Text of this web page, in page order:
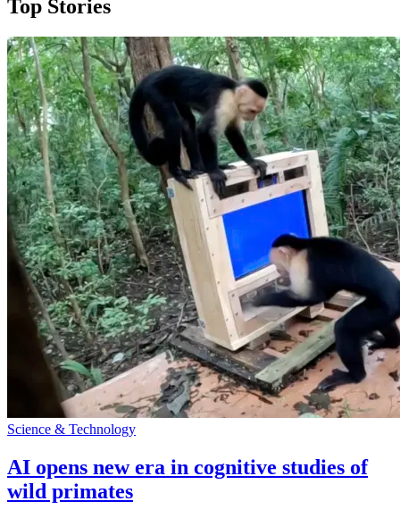
Top Stories
Science & Technology
AI opens new era in cognitive studies of
wild primates